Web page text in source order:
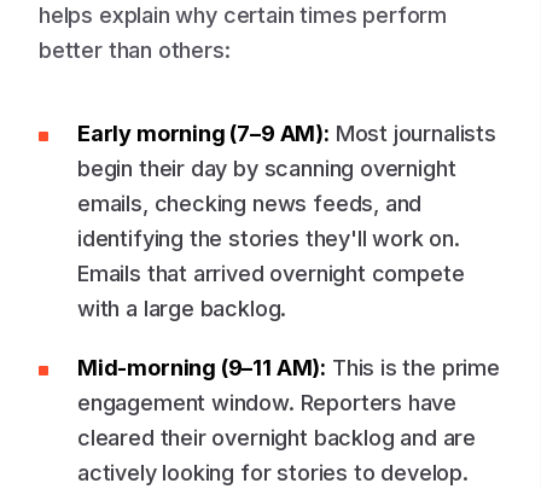
helps explain why certain times perform
better than others:
Early morning (7–9 AM): Most journalists
begin their day by scanning overnight
emails, checking news feeds, and
identifying the stories they'll work on.
Emails that arrived overnight compete
with a large backlog.
Mid-morning (9–11 AM): This is the prime
engagement window. Reporters have
cleared their overnight backlog and are
actively looking for stories to develop.